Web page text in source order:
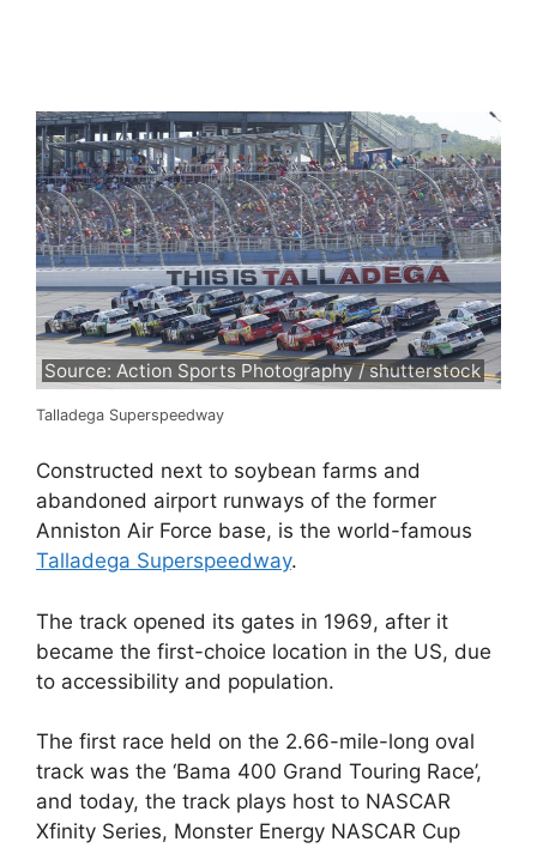
Source: Action Sports Photography / shutterstock
Talladega Superspeedway
Constructed next to soybean farms and
abandoned airport runways of the former
Anniston Air Force base, is the world-famous
Talladega Superspeedway.
The track opened its gates in 1969, after it
became the first-choice location in the US, due
to accessibility and population.
The first race held on the 2.66-mile-long oval
track was the ‘Bama 400 Grand Touring Race’,
and today, the track plays host to NASCAR
Xfinity Series, Monster Energy NASCAR Cup